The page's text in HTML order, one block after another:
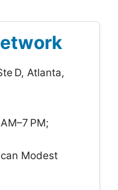
D, Atlanta,
PM;
Modest